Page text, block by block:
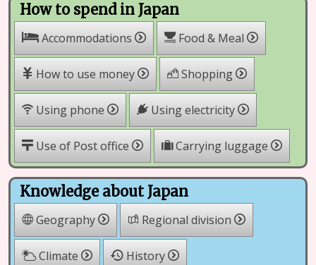
How to spend in Japan
Accommodations Food & Meal
How to use money Shopping
Using phone Using electricity
Use of Post office Carrying luggage
Knowledge about Japan
Geography Regional division
Climate History